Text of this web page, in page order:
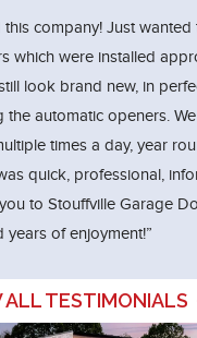
this company! Just
which were installed
look brand new, in
the automatic openers.
times a day, year
quick, professional,
to Stouffville Garage
years of enjoyment!”
ALL TESTIMONIALS